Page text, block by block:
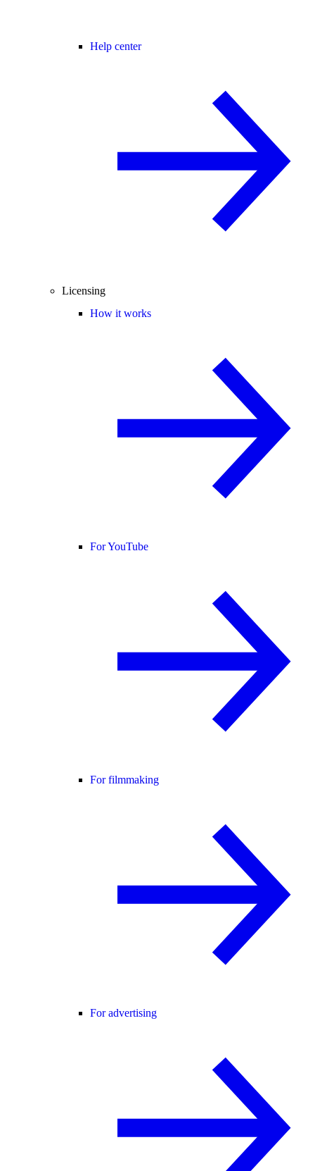
Help center
Licensing
How it works
For YouTube
For filmmaking
For advertising